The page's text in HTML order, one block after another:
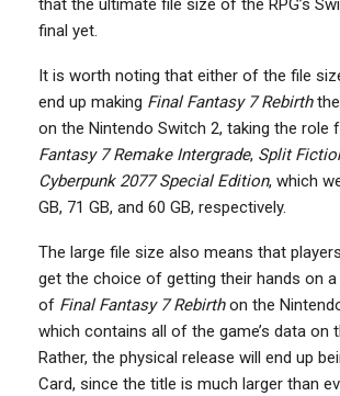
that the ultimate file size of the RPG’s
final yet.
It is worth noting that either of the file
end up making Final Fantasy 7 Rebirththe
on the Nintendo Switch 2, taking the role
Fantasy 7 Remake Intergrade, Split
Cyberpunk 2077 Special Edition, which
GB, 71 GB, and 60 GB, respectively.
The large file size also means that
get the choice of getting their hands on
of Final Fantasy 7 Rebirthon the
which contains all of the game’s data on
Rather, the physical release will end up
Card, since the title is much larger than